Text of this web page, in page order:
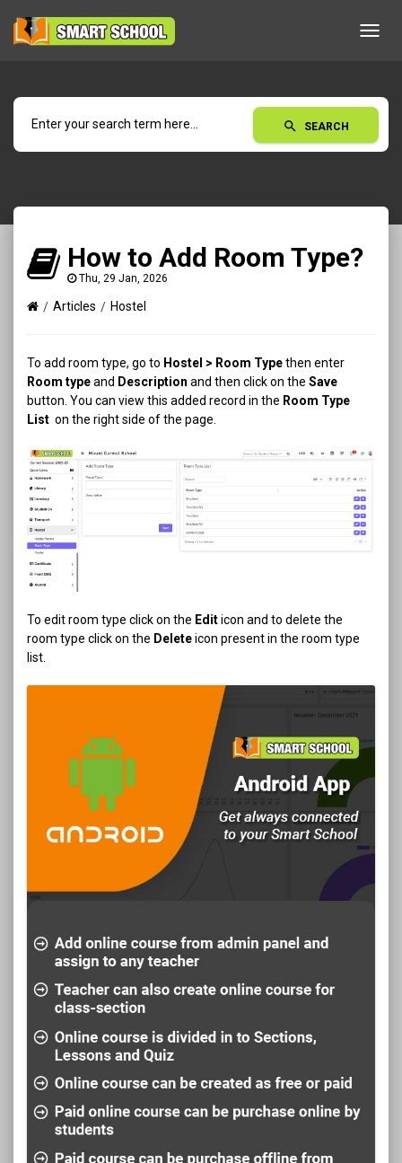
search SEARCH
How to Add Room Type?
Thu, 29 Jan, 2026
Articles Hostel
To add room type, go to Hostel > Room Typethen enter
Room typeand Description and then click on the Save
button. You can view this added record in the Room Type
List on the right side of the page.
To edit room type click on the Editicon and to delete the
room type click on the Deleteicon present in the room type
list.